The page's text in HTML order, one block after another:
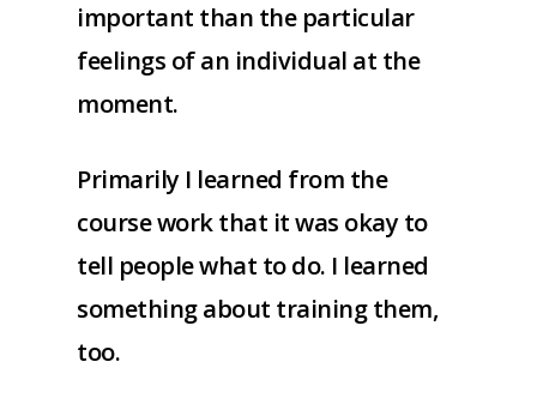
important than the particular
feelings of an individual at the
moment.
Primarily I learned from the
course work that it was okay to
tell people what to do. I learned
something about training them,
too.